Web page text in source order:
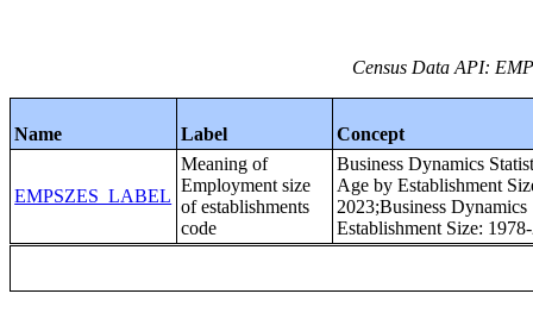
Census Data API:
Name Label Concept
EMPSZES_LABEL
Meaning of
Employment size
of establishments
code
Business Dynamics
Age by Establishment
2023;Business Dynamics
Establishment Size: